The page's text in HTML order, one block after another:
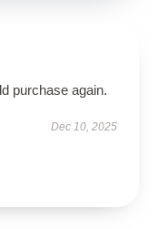
purchase again.
Dec 10, 2025